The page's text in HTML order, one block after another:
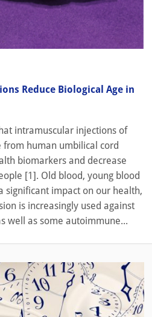
Reduce Biological Age in
intramuscular injections of
human umbilical cord
biomarkers and decrease
[1]. Old blood, young blood
significant impact on our health,
is increasingly used against
well as some autoimmune...